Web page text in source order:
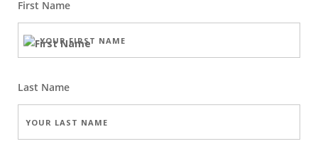
First Name
Last Name